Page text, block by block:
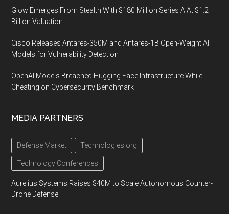
Glow Emerges From Stealth With $180 Million Series A At $1.2
Billion Valuation
Cisco Releases Antares-350M and Antares-1B Open-Weight AI
Models for Vulnerability Detection
OpenAI Models Breached Hugging Face Infrastructure While
Cheating on Cybersecurity Benchmark
MEDIA PARTNERS
Defense Market Technologies.org
Technology Conferences
Aurelius Systems Raises $40M to Scale Autonomous Counter-
Drone Defense